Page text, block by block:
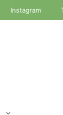
Instagram